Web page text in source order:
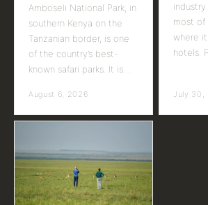
Amboseli National Park, in
southern Kenya on the
Tanzanian border, is one
of the country’s best-
known safari parks. It is…
August 6, 2026
most of
where
hotels.
July 30,